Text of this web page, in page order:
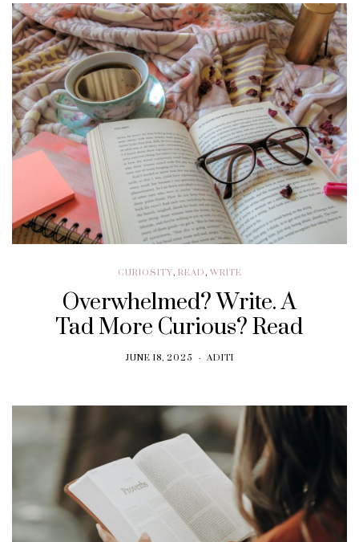
CURIOSITY, READ, WRITE
Overwhelmed? Write. A
Tad More Curious? Read
JUNE 18, 2025 ADITI